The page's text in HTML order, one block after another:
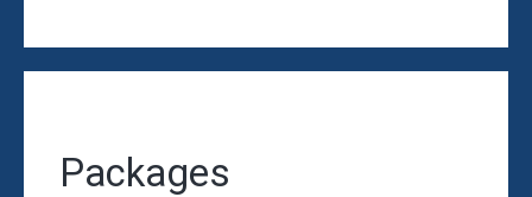
Packages